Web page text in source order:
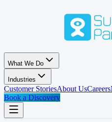
What We Do
Industries
Customer StoriesAbout UsCareers
Book a Discovery